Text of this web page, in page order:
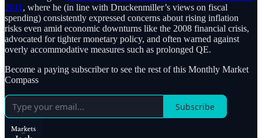
2011, where he (in line with Druckenmiller’s views on fiscal
spending) consistently expressed concerns about rising inflation
risks even amid economic downturns like the 2008 financial crisis,
advocated for tighter monetary policy, and often warned against
overly accommodative measures such as prolonged QE.
Become a paying subscriber to see the rest of this Monthly Market
Compass
Subscribe